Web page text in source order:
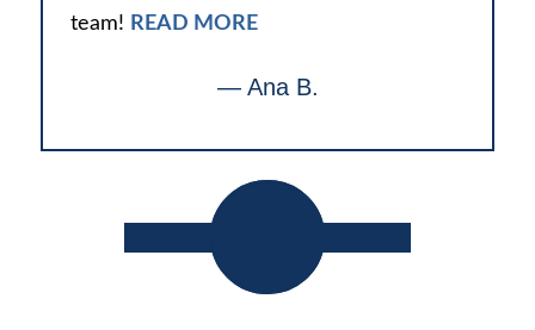
team! READ MORE
— Ana B.